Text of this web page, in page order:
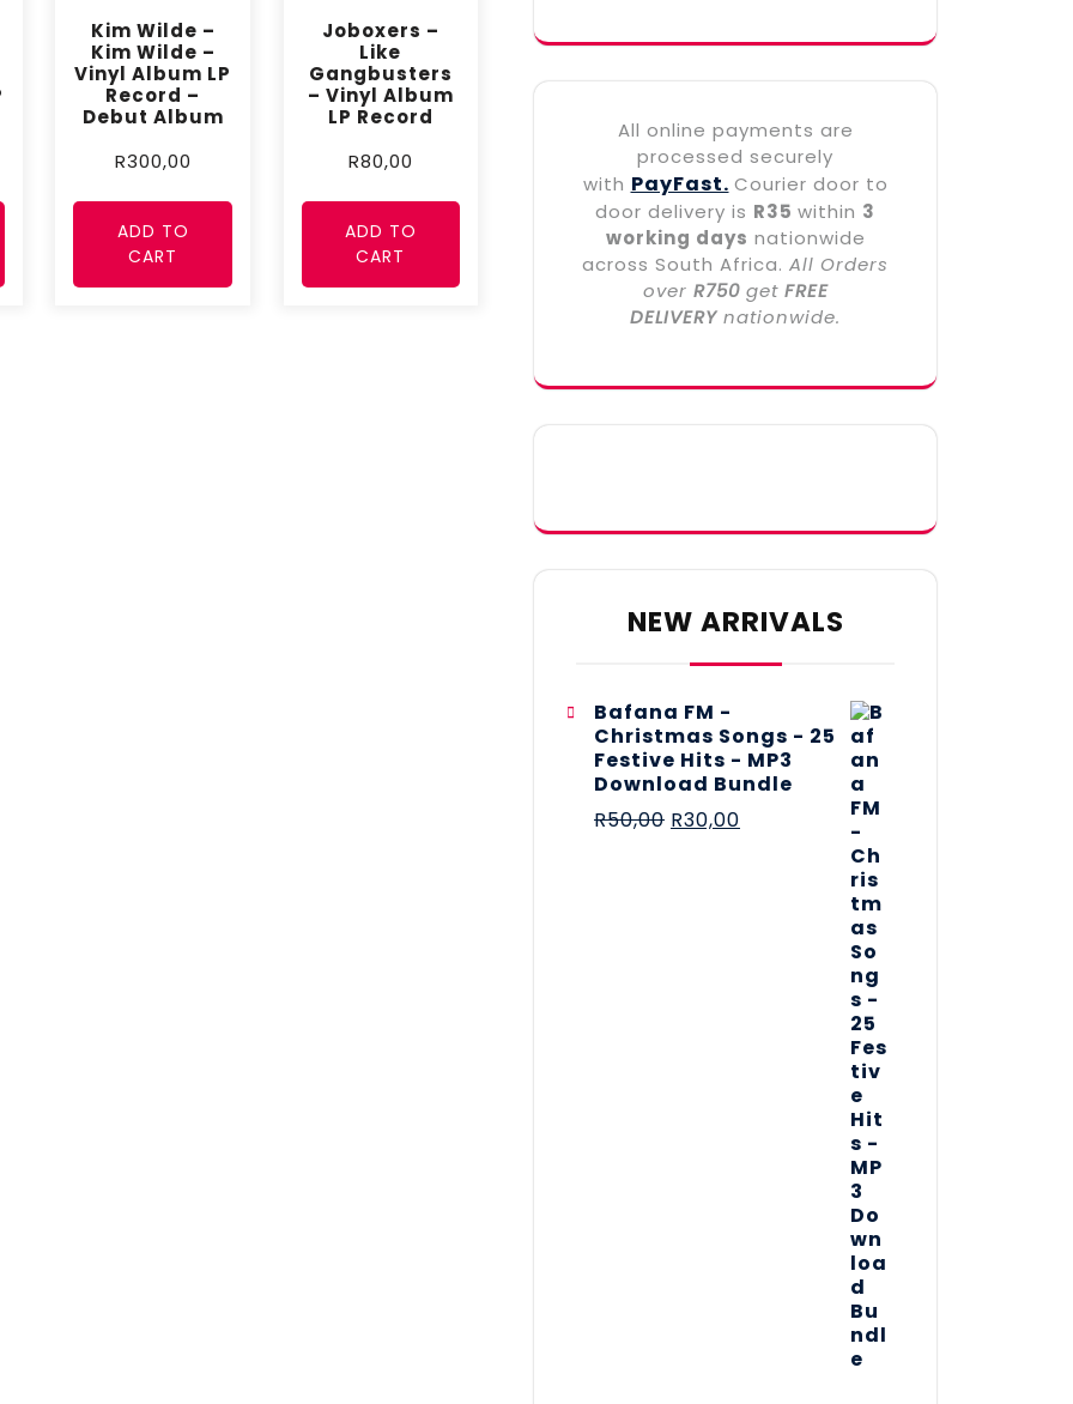
Kim Wilde –
Kim Wilde –
Vinyl Album LP
Record –
Debut Album
R300,00
ADD TO
CART
Joboxers –
Like
Gangbusters
– Vinyl Album
LP Record
R80,00
ADD TO
CART
All online payments are
processed securely
with PayFast. Courier door to
door delivery is R35 within 3
working days nationwide
across South Africa. All Orders
over R750get FREE
DELIVERY nationwide.
NEW ARRIVALS
Bafana FM -
Christmas Songs - 25
Festive Hits - MP3
Download Bundle
R50,00 R30,00